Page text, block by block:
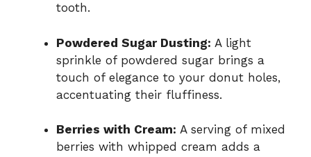
tooth.
Powdered Sugar Dusting: A light
sprinkle of powdered sugar brings a
touch of elegance to your donut holes,
accentuating their fluffiness.
Berries with Cream: A serving of mixed
berries with whipped cream adds a